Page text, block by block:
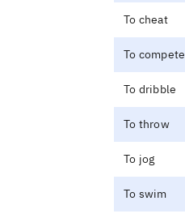
To cheat
To compete
To dribble
To throw
To jog
To swim